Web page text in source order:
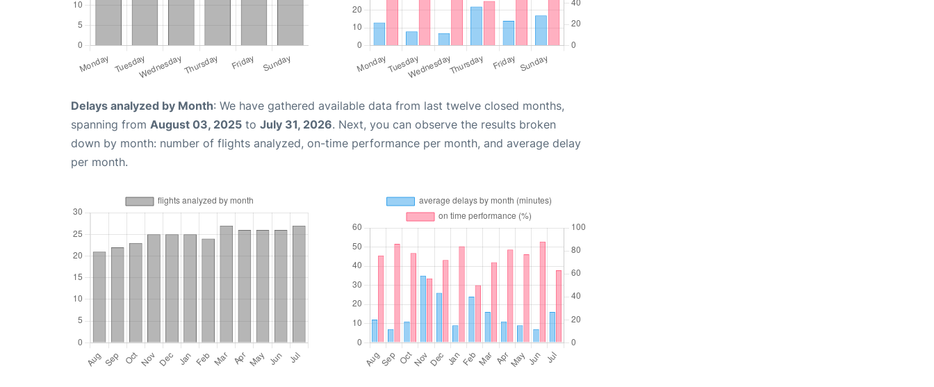
Delays analyzed by Month: We have gathered available data from last twelve closed months,
spanning from August 03, 2025 to July 31, 2026. Next, you can observe the results broken
down by month: number of flights analyzed, on-time performance per month, and average delay
per month.